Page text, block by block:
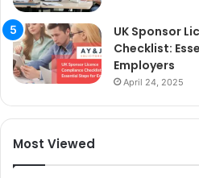
UK Sponsor
Checklist:
Employers
April 24, 2025
Most Viewed